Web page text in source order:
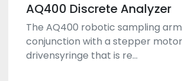
AQ400 Discrete Analyzer
The AQ400 robotic sampling
conjunction with a stepper
drivensyringe that is re...